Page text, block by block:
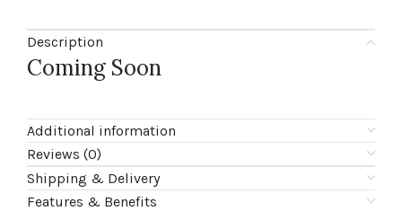
Description
Coming Soon
Additional information
Reviews (0)
Shipping & Delivery
Features & Benefits